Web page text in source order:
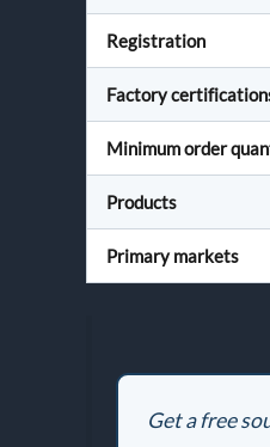
Registration
Factory
Minimum order
Products
Primary markets
Get a free